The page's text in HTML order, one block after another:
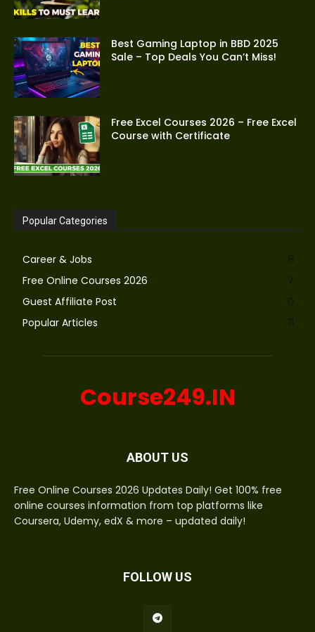
Best Gaming Laptop in BBD 2025
Sale – Top Deals You Can’t Miss!
Free Excel Courses 2026 – Free Excel
Course with Certificate
Popular Categories
Career & Jobs
8
Free Online Courses 2026
7
Guest Affiliate Post
0
Popular Articles
Course249.IN
ABOUT US
Free Online Courses 2026 Updates Daily! Get 100% free
online courses information from top platforms like
Coursera, Udemy, edX & more – updated daily!
FOLLOW US